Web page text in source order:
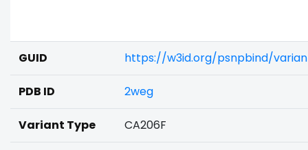
GUID https://w3id.org/psnpbind/
PDB ID 2weg
Variant Type CA206F